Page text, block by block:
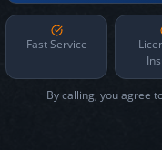
Fast Service
By calling, you agree